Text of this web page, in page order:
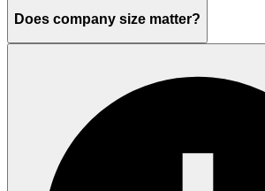
Does company size matter?